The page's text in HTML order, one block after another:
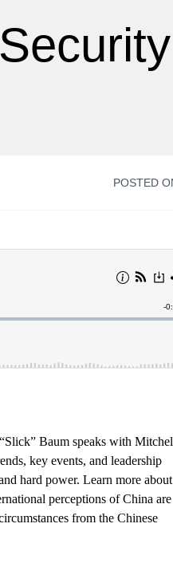
POSTED
Baum speaks with
key events, and leadership
hard power. Learn more about
perceptions of China are
from the Chinese